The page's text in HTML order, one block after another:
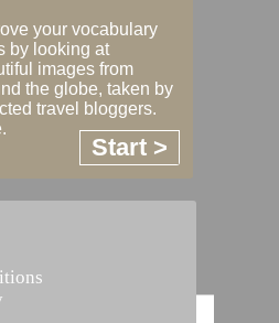
your vocabulary
by looking at
images from
the globe, taken by
travel bloggers.
Start >